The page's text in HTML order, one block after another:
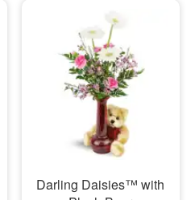
Darling Daisies™ with